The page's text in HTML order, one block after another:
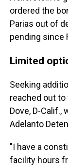
ordered the
Parias out of
pending since
Limited
Seeking
reached out to
Dove, D-Calif.,
Adelanto
"I have a
facility hours